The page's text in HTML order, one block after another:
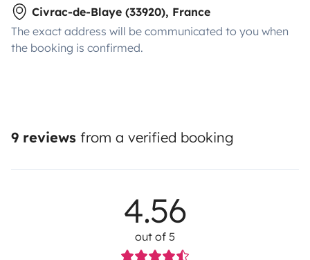
Civrac-de-Blaye (33920), France
The exact address will be communicated to you when
the booking is confirmed.
9 reviews from a verified booking
4.56
out of 5